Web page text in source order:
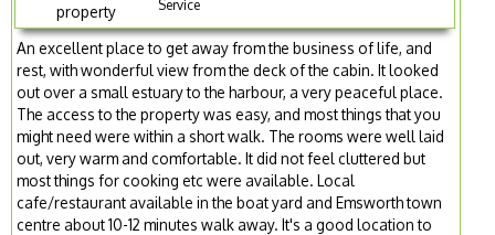
property
Service
An excellent place to get away from the business of life, and
rest, with wonderful view from the deck of the cabin. It looked
out over a small estuary to the harbour, a very peaceful place.
The access to the property was easy, and most things that you
might need were within a short walk. The rooms were well laid
out, very warm and comfortable. It did not feel cluttered but
most things for cooking etc were available. Local
cafe/restaurant available in the boat yard and Emsworth town
centre about 10-12 minutes walk away. It's a good location to